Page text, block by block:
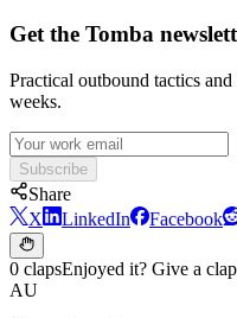
Get the Tomba
Practical outbound tactics
weeks.
Subscribe
Share
X
LinkedIn Facebook
0 clapsEnjoyed it? Give a
AU